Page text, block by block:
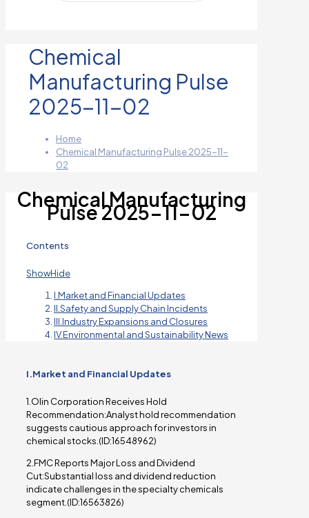
Chemical
Manufacturing Pulse
2025-11-02
Home
Chemical Manufacturing Pulse 2025-11-
02
Chemical Manufacturing
Pulse 2025-11-02
Contents
ShowHide
I.Market and Financial Updates
II.Safety and Supply Chain Incidents
III.Industry Expansions and Closures
IV.Environmental and Sustainability News
I.Market and Financial Updates
1.Olin Corporation Receives Hold
Recommendation:Analyst hold recommendation
suggests cautious approach for investors in
chemical stocks.(ID:16548962)
2.FMC Reports Major Loss and Dividend
Cut:Substantial loss and dividend reduction
indicate challenges in the specialty chemicals
segment.(ID:16563826)